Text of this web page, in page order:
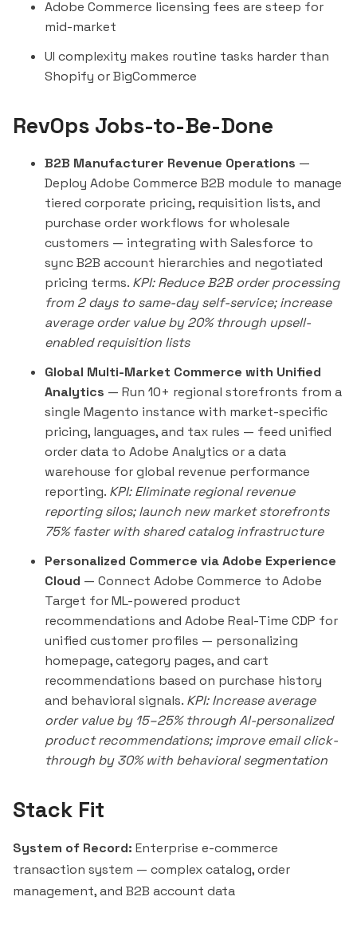
Adobe Commerce licensing fees are steep for
mid-market
UI complexity makes routine tasks harder than
Shopify or BigCommerce
RevOps Jobs-to-Be-Done
B2B Manufacturer Revenue Operations —
Deploy Adobe Commerce B2B module to manage
tiered corporate pricing, requisition lists, and
purchase order workflows for wholesale
customers — integrating with Salesforce to
sync B2B account hierarchies and negotiated
pricing terms. KPI: Reduce B2B order processing
from 2 days to same-day self-service; increase
average order value by 20% through upsell-
enabled requisition lists
Global Multi-Market Commerce with Unified
Analytics — Run 10+ regional storefronts from a
single Magento instance with market-specific
pricing, languages, and tax rules — feed unified
order data to Adobe Analytics or a data
warehouse for global revenue performance
reporting. KPI: Eliminate regional revenue
reporting silos; launch new market storefronts
75% faster with shared catalog infrastructure
Personalized Commerce via Adobe Experience
Cloud — Connect Adobe Commerce to Adobe
Target for ML-powered product
recommendations and Adobe Real-Time CDP for
unified customer profiles — personalizing
homepage, category pages, and cart
recommendations based on purchase history
and behavioral signals. KPI: Increase average
order value by 15–25% through AI-personalized
product recommendations; improve email click-
through by 30% with behavioral segmentation
Stack Fit
System of Record: Enterprise e-commerce
transaction system — complex catalog, order
management, and B2B account data